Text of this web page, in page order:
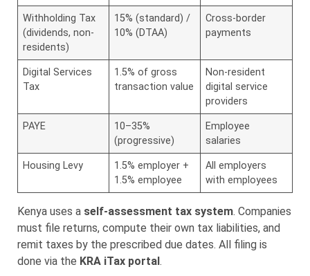
Withholding Tax
(dividends, non-
residents)
15% (standard) /
10% (DTAA)
Cross-border
payments
Digital Services
Tax
1.5% of gross
transaction value
Non-resident
digital service
providers
PAYE
10–35%
(progressive)
Employee
salaries
Housing Levy
1.5% employer +
1.5% employee
All employers
with employees
Kenya uses a self-assessment tax system. Companies
must file returns, compute their own tax liabilities, and
remit taxes by the prescribed due dates. All filing is
done via the KRA iTax portal .